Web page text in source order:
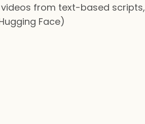
from text-based scripts,
Face)